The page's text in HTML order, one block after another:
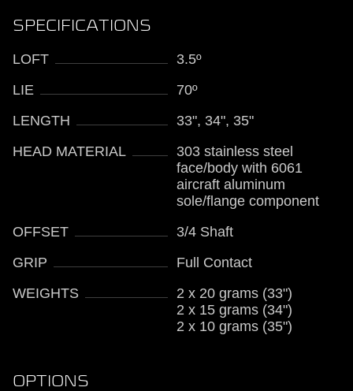
SPECIFICATIONS
LOFT
3.5º
LIE
70º
LENGTH
33", 34", 35"
HEAD MATERIAL
303 stainless steel
face/body with 6061
aircraft aluminum
sole/flange component
OFFSET
3/4 Shaft
GRIP
Full Contact
WEIGHTS
2 x 20 grams (33")
2 x 15 grams (34")
2 x 10 grams (35")
OPTIONS